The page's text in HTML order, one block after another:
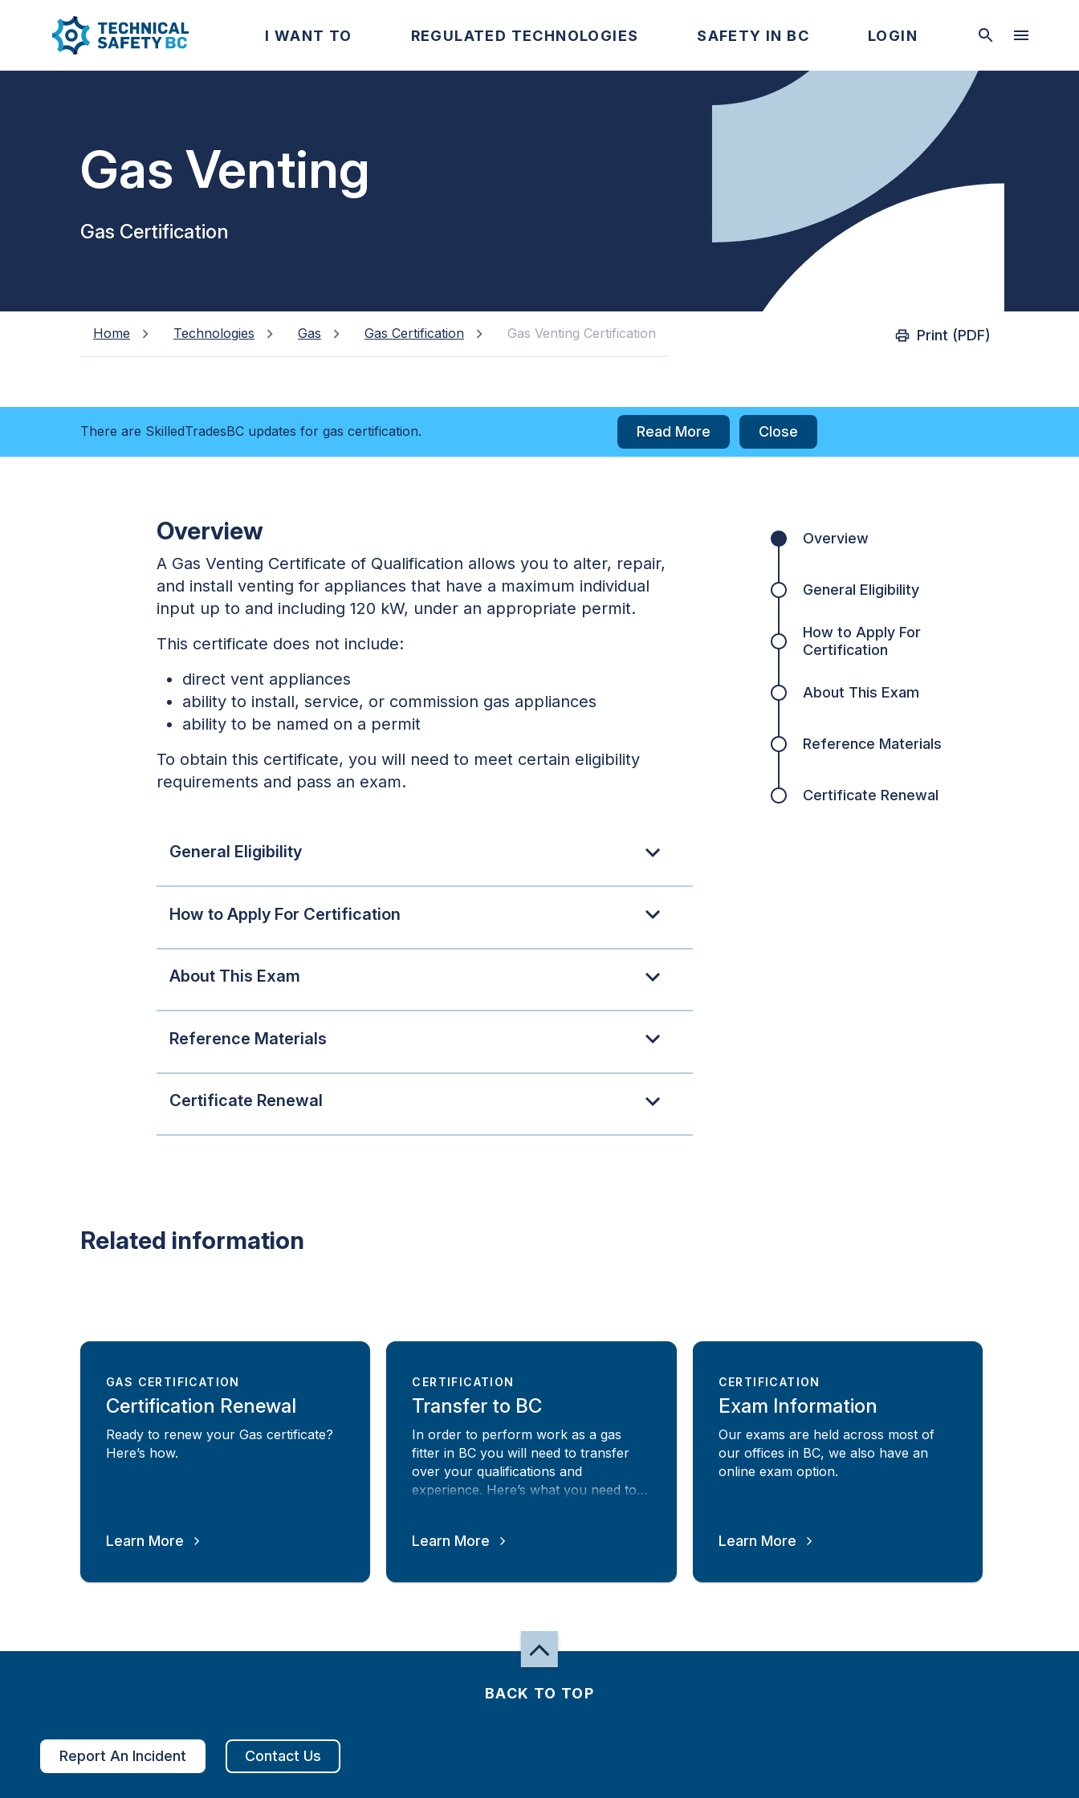
I WANT TO REGULATED TECHNOLOGIES SAFETY IN BC LOGIN
Gas Venting
Gas Certification
Home Technologies Gas Gas Certification Gas Venting Certification Print (PDF)
There are SkilledTradesBC updates for gas certification. Read More Close
Overview
A Gas Venting Certificate of Qualification allows you to alter, repair,
and install venting for appliances that have a maximum individual
input up to and including 120 kW, under an appropriate permit.
This certificate does not include:
direct vent appliances
ability to install, service, or commission gas appliances
ability to be named on a permit
To obtain this certificate, you will need to meet certain eligibility
requirements and pass an exam.
General Eligibility
How to Apply For Certification
About This Exam
Reference Materials
Certificate Renewal
Overview
General Eligibility
How to Apply For
Certification
About This Exam
Reference Materials
Certificate Renewal
Related information
GAS CERTIFICATION
Certification Renewal
Ready to renew your Gas certificate?
Here’s how.
Learn More
CERTIFICATION
Transfer to BC
In order to perform work as a gas
fitter in BC you will need to transfer
over your qualifications and
experience. Here’s what you need to
Learn More
CERTIFICATION
Exam Information
Our exams are held across most of
our offices in BC, we also have an
online exam option.
Learn More
BACK TO TOP
Report An Incident Contact Us